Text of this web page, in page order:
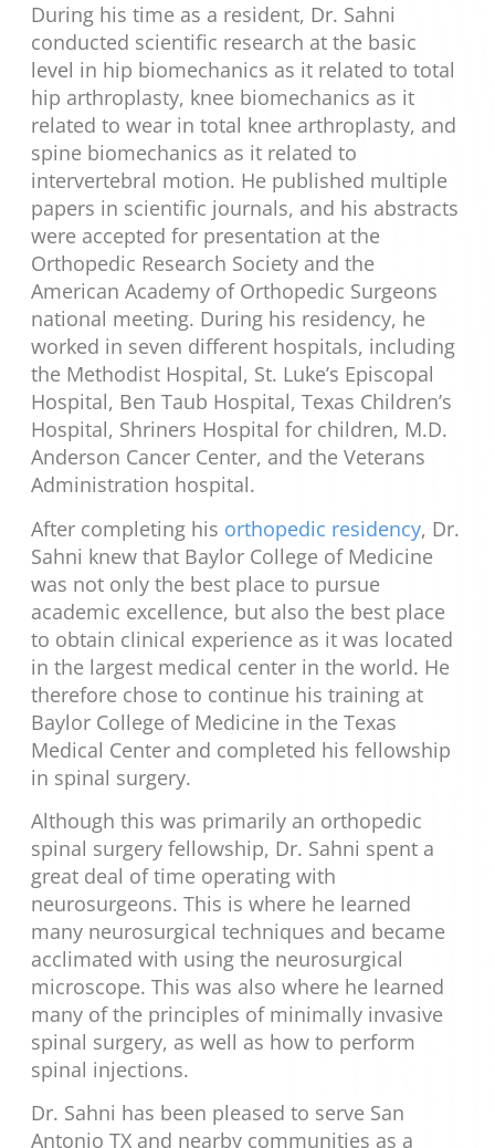
During his time as a resident, Dr. Sahni
conducted scientific research at the basic
level in hip biomechanics as it related to total
hip arthroplasty, knee biomechanics as it
related to wear in total knee arthroplasty, and
spine biomechanics as it related to
intervertebral motion. He published multiple
papers in scientific journals, and his abstracts
were accepted for presentation at the
Orthopedic Research Society and the
American Academy of Orthopedic Surgeons
national meeting. During his residency, he
worked in seven different hospitals, including
the Methodist Hospital, St. Luke’s Episcopal
Hospital, Ben Taub Hospital, Texas Children’s
Hospital, Shriners Hospital for children, M.D.
Anderson Cancer Center, and the Veterans
Administration hospital.
After completing his orthopedic residency, Dr.
Sahni knew that Baylor College of Medicine
was not only the best place to pursue
academic excellence, but also the best place
to obtain clinical experience as it was located
in the largest medical center in the world. He
therefore chose to continue his training at
Baylor College of Medicine in the Texas
Medical Center and completed his fellowship
in spinal surgery.
Although this was primarily an orthopedic
spinal surgery fellowship, Dr. Sahni spent a
great deal of time operating with
neurosurgeons. This is where he learned
many neurosurgical techniques and became
acclimated with using the neurosurgical
microscope. This was also where he learned
many of the principles of minimally invasive
spinal surgery, as well as how to perform
spinal injections.
Dr. Sahni has been pleased to serve San
Antonio TX and nearby communities as a